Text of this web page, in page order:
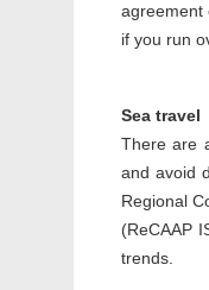
agreement
if you run
Sea travel
There are
and avoid
Regional
(ReCAAP
trends.